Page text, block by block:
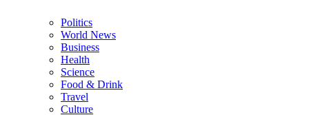
Politics
World News
Business
Health
Science
Food & Drink
Travel
Culture